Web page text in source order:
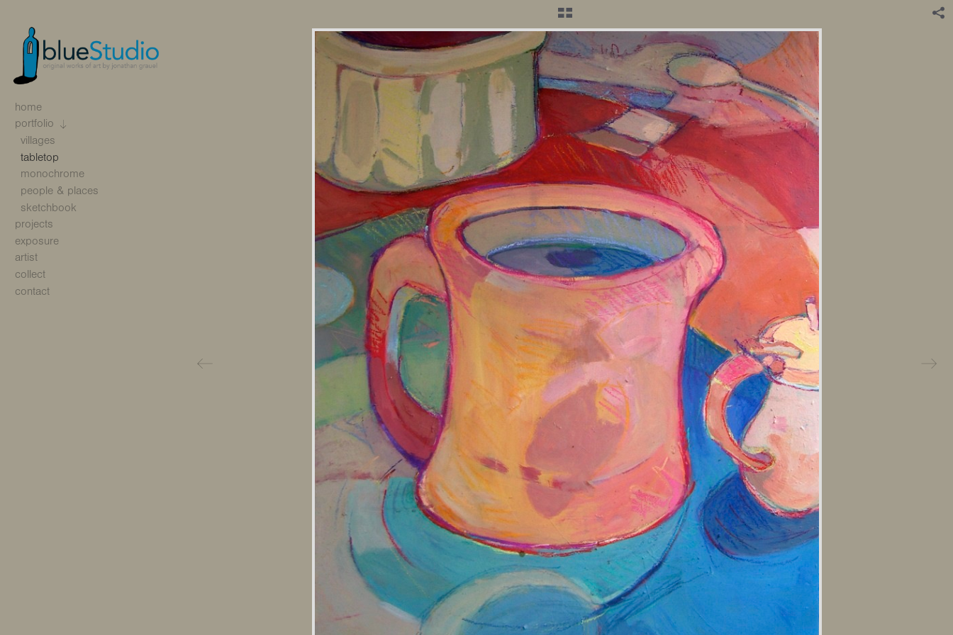
home
portfolio
villages
tabletop
monochrome
people & places
sketchbook
projects
exposure
artist
collect
contact